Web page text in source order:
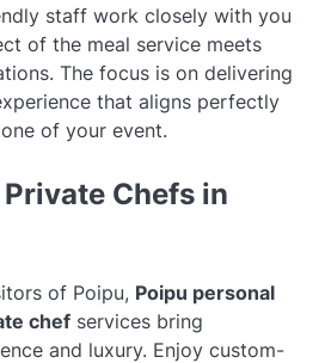
staff work closely with you
of the meal service meets
The focus is on delivering
that aligns perfectly
of your event.
Chefs in
of Poipu, Poipu personal
chef services bring
and luxury. Enjoy custom-